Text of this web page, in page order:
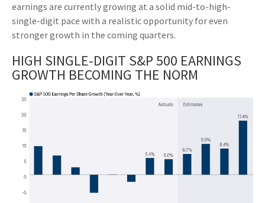
earnings are currently growing at a solid mid-to-high-
single-digit pace with a realistic opportunity for even
stronger growth in the coming quarters.
HIGH SINGLE-DIGIT S&P 500 EARNINGS
GROWTH BECOMING THE NORM